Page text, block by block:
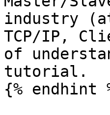
industry
TCP/IP,
of
tutorial.
{% endhint